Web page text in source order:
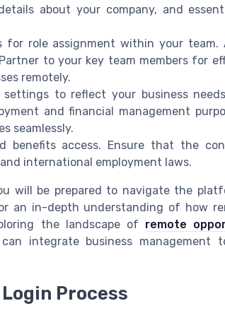
about your company, and
role assignment within your team.
to your key team members for
remotely.
settings to reflect your business
and financial management
seamlessly.
benefits access. Ensure that the
international employment laws.
will be prepared to navigate the
an in-depth understanding of how
the landscape of remote
integrate business management
Process